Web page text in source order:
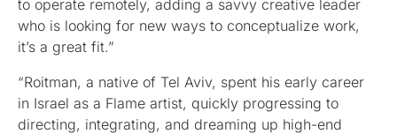
to operate remotely, adding a savvy creative leader
who is looking for new ways to conceptualize work,
it’s a great fit.”
“Roitman, a native of Tel Aviv, spent his early career
in Israel as a Flame artist, quickly progressing to
directing, integrating, and dreaming up high-end